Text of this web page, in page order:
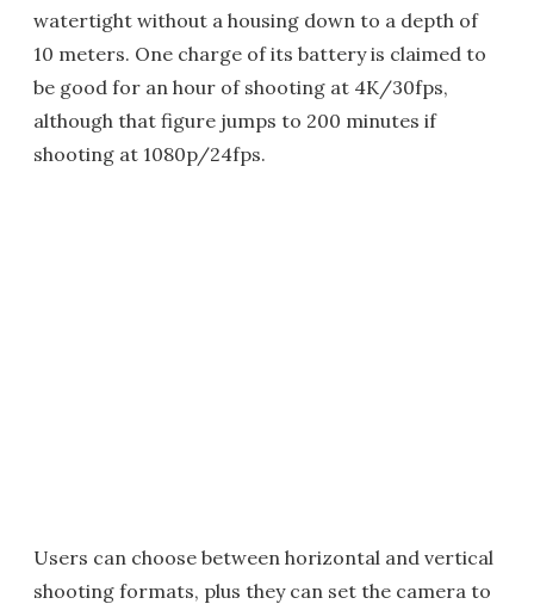
watertight without a housing down to a depth of
10 meters. One charge of its battery is claimed to
be good for an hour of shooting at 4K/30fps,
although that figure jumps to 200 minutes if
shooting at 1080p/24fps.
Users can choose between horizontal and vertical
shooting formats, plus they can set the camera to